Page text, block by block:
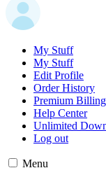
My Stuff
My Stuff
Edit Profile
Order History
Premium Billing
Help Center
Unlimited
Log out
Menu